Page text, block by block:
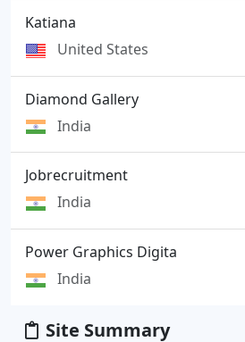
Katiana
United States
Diamond Gallery
India
Jobrecruitment
India
Power Graphics Digita
India
Site Summary